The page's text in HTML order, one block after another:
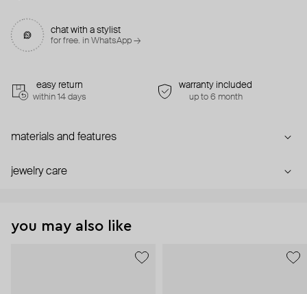
chat with a stylist
for free. in WhatsApp →
easy return
within 14 days
warranty included
up to 6 month
materials and features
jewelry care
you may also like